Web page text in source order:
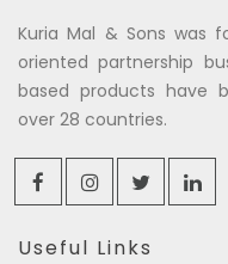
Kuria Mal & Sons was
oriented partnership
based products have
over 28 countries.
Useful Links